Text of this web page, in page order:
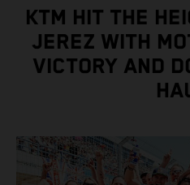
KTM HIT THE
JEREZ WITH
VICTORY AND